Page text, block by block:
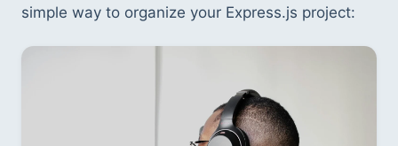
simple way to organize your Express.js project: